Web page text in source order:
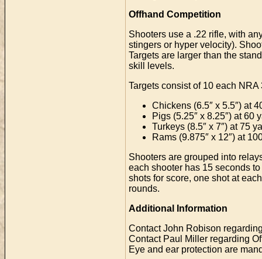
Offhand Competition
Shooters use a .22 rifle, with
stingers or hyper velocity).
Targets are larger than the
skill levels.
Targets consist of 10 each
Chickens (6.5″ x 5.5″) at
Pigs (5.25″ x 8.25″) at 60
Turkeys (8.5″ x 7″) at 75
Rams (9.875″ x 12″) at
Shooters are grouped into
each shooter has 15 seconds
shots for score, one shot at
rounds.
Additional Information
Contact John Robison
Contact Paul Miller regarding
Eye and ear protection are